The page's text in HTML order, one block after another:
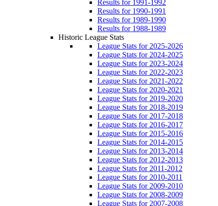
Results for 1991-1992
Results for 1990-1991
Results for 1989-1990
Results for 1988-1989
Historic League Stats
League Stats for 2025-2026
League Stats for 2024-2025
League Stats for 2023-2024
League Stats for 2022-2023
League Stats for 2021-2022
League Stats for 2020-2021
League Stats for 2019-2020
League Stats for 2018-2019
League Stats for 2017-2018
League Stats for 2016-2017
League Stats for 2015-2016
League Stats for 2014-2015
League Stats for 2013-2014
League Stats for 2012-2013
League Stats for 2011-2012
League Stats for 2010-2011
League Stats for 2009-2010
League Stats for 2008-2009
League Stats for 2007-2008